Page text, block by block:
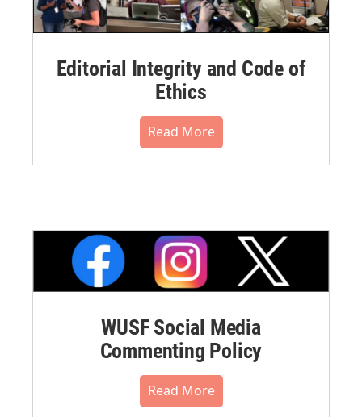
Editorial Integrity and Code of
Ethics
Read More
WUSF Social Media
Commenting Policy
Read More